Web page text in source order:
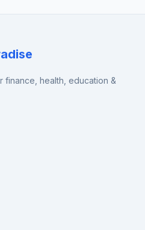
finance, health, education &